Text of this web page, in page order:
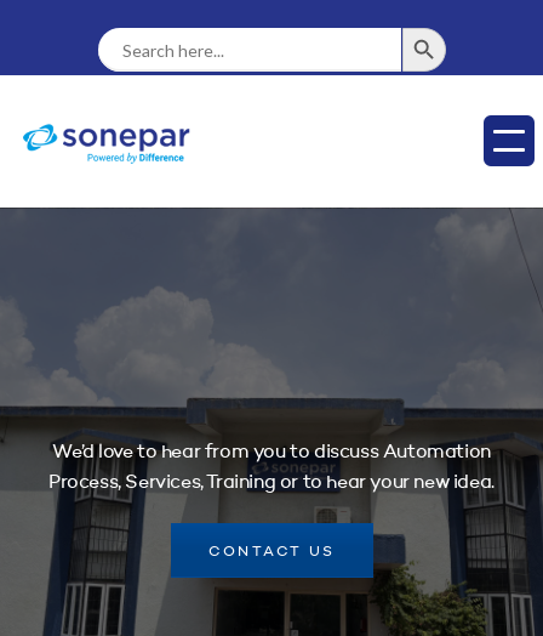
Search
For:
SEARCH BUTTON
We’d love to hear from you to discuss Automation
Process, Services, Training or to hear your new idea.
CONTACT US